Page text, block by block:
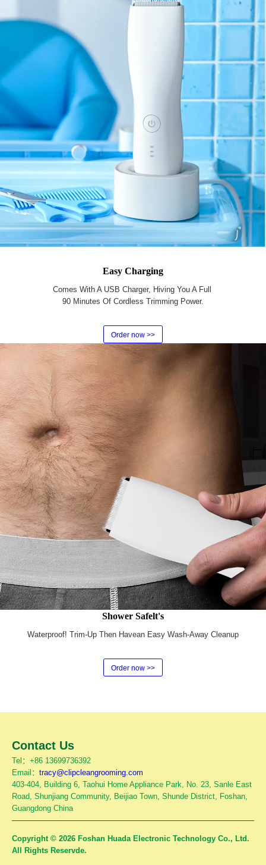
Easy Charging
Comes With A USB Charger, Hiving You A Full
90 Minutes Of Cordless Trimming Power.
Order now >>
Shower Safelt's
Waterproof! Trim-Up Then Havean Easy Wash-Away Cleanup
Order now >>
Contact Us
Tel：+86 13699736392
Email：tracy@clipcleangrooming.com
403-404, Building 6, Taohui Home Appliance Park, No. 23, Sanle East
Road, Shunjiang Community, Beijiao Town, Shunde District, Foshan,
Guangdong China
Copyright © 2026 Foshan Huada Electronic Technology Co., Ltd.
All Rights Reservde.